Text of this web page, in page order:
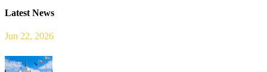
Latest News
Jun 22, 2026